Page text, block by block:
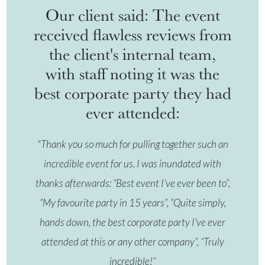
Our client said: The event
received flawless reviews from
the client's internal team,
with staff noting it was the
best corporate party they had
ever attended:
"Thank you so much for pulling together such an
incredible event for us. I was inundated with
thanks afterwards: “Best event I’ve ever been to”,
“My favourite party in 15 years”, “Quite simply,
hands down, the best corporate party I've ever
attended at this or any other company”, “Truly
incredible!”